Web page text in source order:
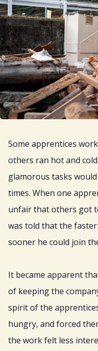
Some apprentices
others ran hot and
glamorous tasks
times. When one
unfair that others got
was told that the
sooner he could join
It became apparent
of keeping the
spirit of the
hungry, and forced
the work felt less